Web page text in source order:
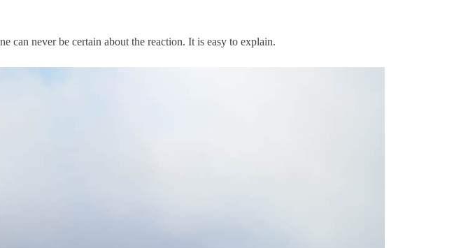
can never be certain about the reaction. It is easy to explain.